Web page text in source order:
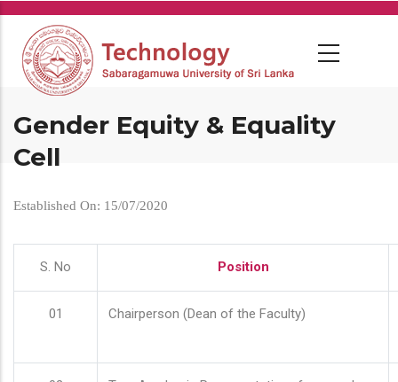
Skip
main
content
Gender Equity & Equality
Cell
Established On: 15/07/2020
S. No Position
01 Chairperson (Dean of the Faculty)